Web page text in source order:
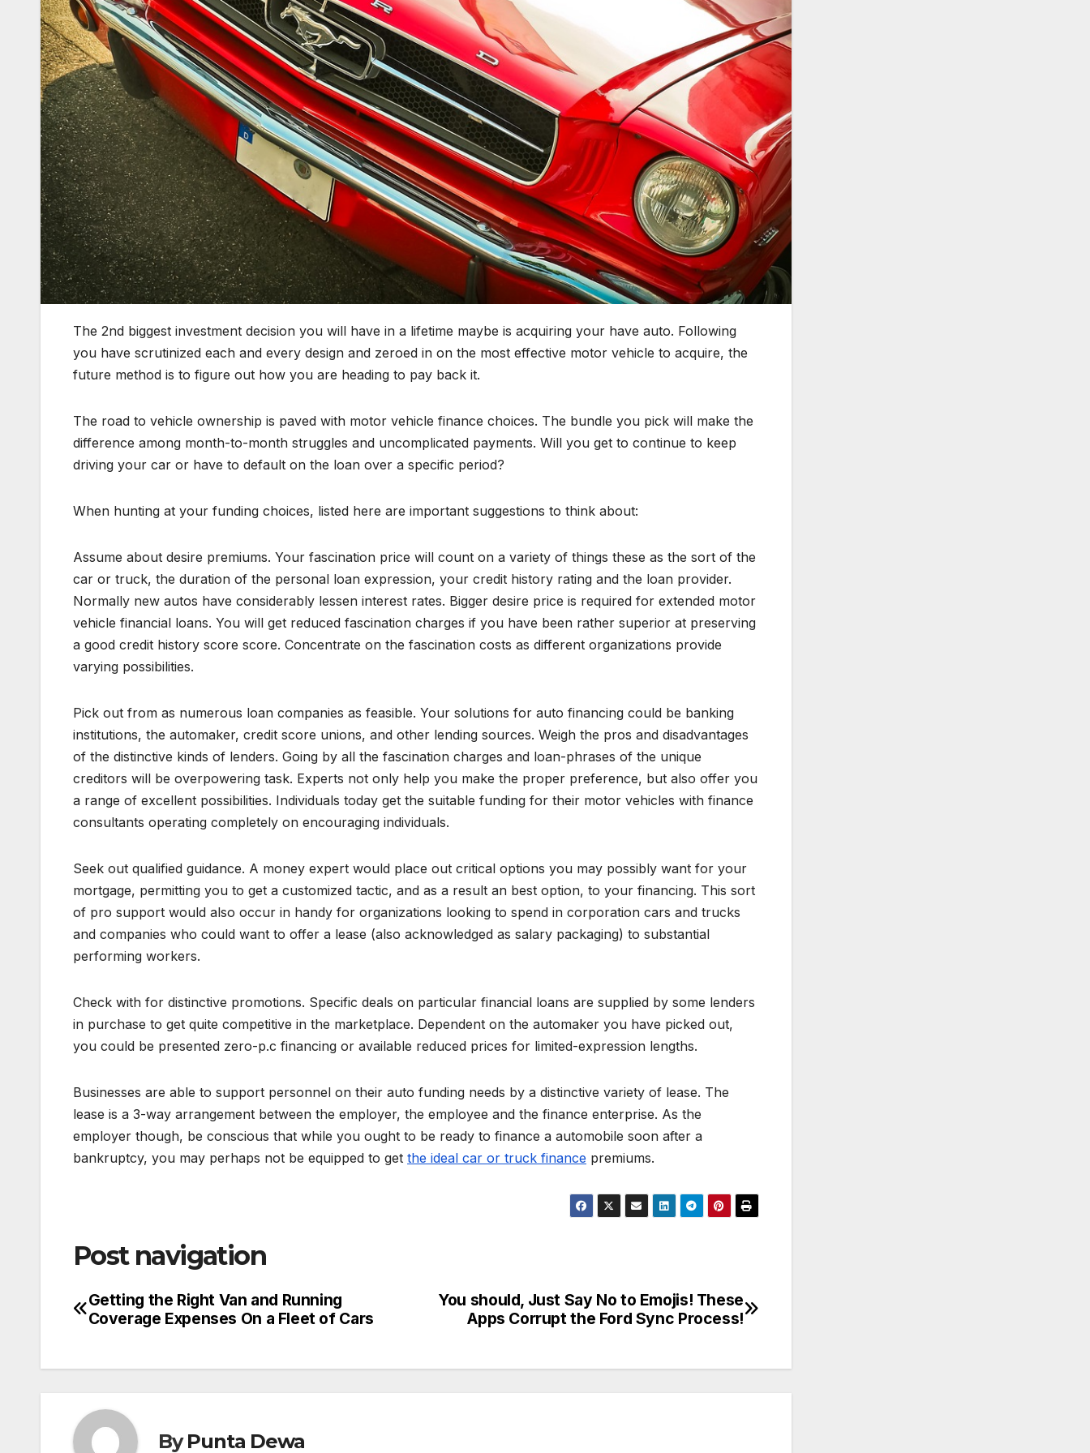
The 2nd biggest investment decision you will have in a lifetime maybe is acquiring your have auto. Following
you have scrutinized each and every design and zeroed in on the most effective motor vehicle to acquire, the
future method is to figure out how you are heading to pay back it.
The road to vehicle ownership is paved with motor vehicle finance choices. The bundle you pick will make the
difference among month-to-month struggles and uncomplicated payments. Will you get to continue to keep
driving your car or have to default on the loan over a specific period?
When hunting at your funding choices, listed here are important suggestions to think about:
Assume about desire premiums. Your fascination price will count on a variety of things these as the sort of the
car or truck, the duration of the personal loan expression, your credit history rating and the loan provider.
Normally new autos have considerably lessen interest rates. Bigger desire price is required for extended motor
vehicle financial loans. You will get reduced fascination charges if you have been rather superior at preserving
a good credit history score score. Concentrate on the fascination costs as different organizations provide
varying possibilities.
Pick out from as numerous loan companies as feasible. Your solutions for auto financing could be banking
institutions, the automaker, credit score unions, and other lending sources. Weigh the pros and disadvantages
of the distinctive kinds of lenders. Going by all the fascination charges and loan-phrases of the unique
creditors will be overpowering task. Experts not only help you make the proper preference, but also offer you
a range of excellent possibilities. Individuals today get the suitable funding for their motor vehicles with finance
consultants operating completely on encouraging individuals.
Seek out qualified guidance. A money expert would place out critical options you may possibly want for your
mortgage, permitting you to get a customized tactic, and as a result an best option, to your financing. This sort
of pro support would also occur in handy for organizations looking to spend in corporation cars and trucks
and companies who could want to offer a lease (also acknowledged as salary packaging) to substantial
performing workers.
Check with for distinctive promotions. Specific deals on particular financial loans are supplied by some lenders
in purchase to get quite competitive in the marketplace. Dependent on the automaker you have picked out,
you could be presented zero-p.c financing or available reduced prices for limited-expression lengths.
Businesses are able to support personnel on their auto funding needs by a distinctive variety of lease. The
lease is a 3-way arrangement between the employer, the employee and the finance enterprise. As the
employer though, be conscious that while you ought to be ready to finance a automobile soon after a
bankruptcy, you may perhaps not be equipped to get the ideal car or truck finance premiums.
Post navigation
You should, Just Say No to Emojis! These
Apps Corrupt the Ford Sync Process!
Getting the Right Van and Running
Coverage Expenses On a Fleet of Cars
ByPunta Dewa